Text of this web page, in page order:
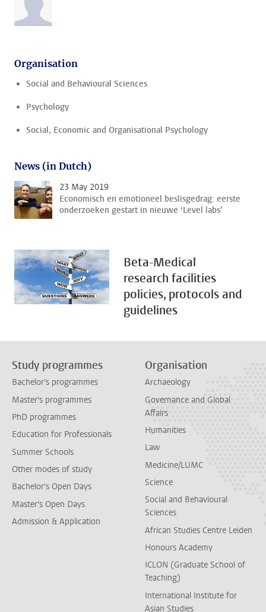
Organisation
Social and Behavioural Sciences
Psychology
Social, Economic and Organisational Psychology
News (in Dutch)
23 May 2019
Economisch en emotioneel beslisgedrag: eerste
onderzoeken gestart in nieuwe ‘Level labs’
Beta-Medical
research facilities
policies, protocols and
guidelines
Study programmes
Bachelor's programmes
Master's programmes
PhD programmes
Education for Professionals
Summer Schools
Other modes of study
Bachelor's Open Days
Master's Open Days
Admission & Application
Organisation
Archaeology
Governance and Global
Affairs
Humanities
Law
Medicine/LUMC
Science
Social and Behavioural
Sciences
African Studies Centre Leiden
Honours Academy
ICLON (Graduate School of
Teaching)
International Institute for
Asian Studies